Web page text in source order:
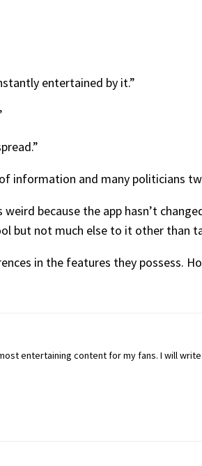
entertained by it.”
information and many politicians
because the app hasn’t
but not much else to it other than
in the features they possess.
entertaining content for my fans. I will